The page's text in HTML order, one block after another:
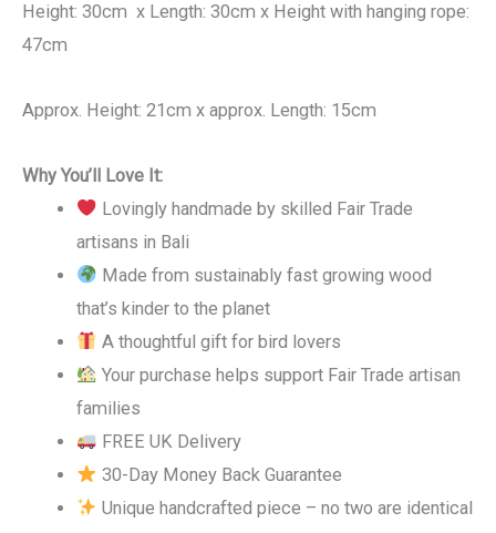
Height: 30cm x Length: 30cm x Height with hanging rope:
47cm
Approx. Height: 21cm x approx. Length: 15cm
Why You’ll Love It:
Lovingly handmade by skilled Fair Trade
artisans in Bali
Made from sustainably fast growing wood
that’s kinder to the planet
A thoughtful gift for bird lovers
Your purchase helps support Fair Trade artisan
families
FREE UK Delivery
30-Day Money Back Guarantee
Unique handcrafted piece – no two are identical